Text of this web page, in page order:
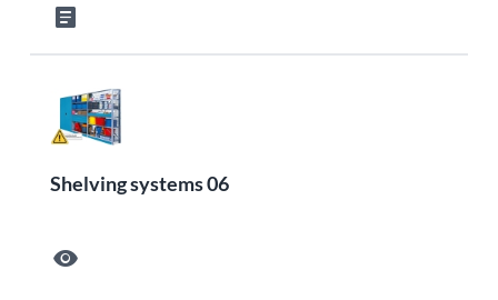
article
Shelving systems 06
visibility